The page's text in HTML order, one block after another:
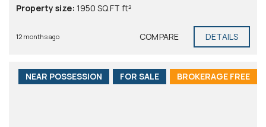
Property size: 1950 SQ.FT ft²
12 months ago COMPARE DETAILS
BROKERAGE FREE
FOR SALE
NEAR POSSESSION